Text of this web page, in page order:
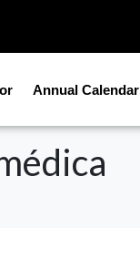
Annual Calendar